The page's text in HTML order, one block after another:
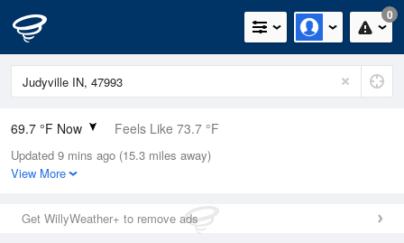
0
69.7 °F Now Feels Like 73.7 °F
Relative Humidity
94%
0in (0in Last Hour)
Wind
Updated 9 mins ago (15.3 miles away)
View More
Get WillyWeather+ to remove ads